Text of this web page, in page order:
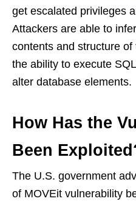
get escalated privileges
Attackers are able to
contents and structure
the ability to execute
alter database elements.
How Has the
Been
The U.S. government
of MOVEit vulnerability